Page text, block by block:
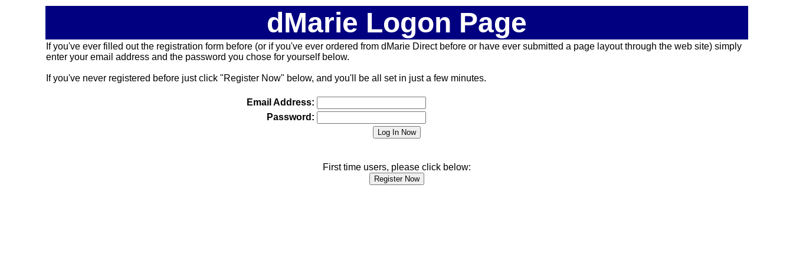
dMarie Logon Page
If you've ever filled out the registration form before (or if you've ever ordered from dMarie Direct before or have ever submitted a page layout through the web site) simply
enter your email address and the password you chose for yourself below.
If you've never registered before just click "Register Now" below, and you'll be all set in just a few minutes.
Email Address:
Password:
First time users, please click below: